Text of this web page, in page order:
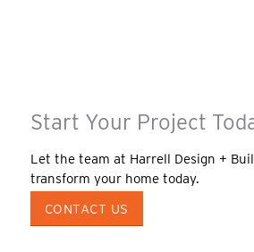
Start Your Project
Let the team at Harrell Design +
transform your home today.
CONTACT US